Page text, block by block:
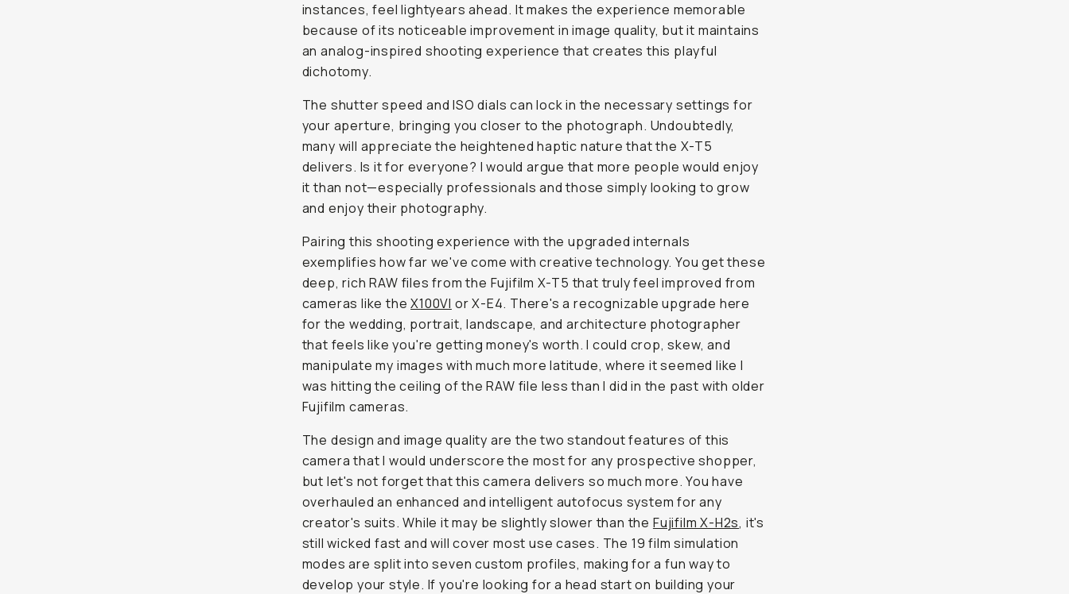
instances, feel lightyears ahead. It makes the experience memorable
because of its noticeable improvement in image quality, but it maintains
an analog-inspired shooting experience that creates this playful
dichotomy.
The shutter speed and ISO dials can lock in the necessary settings for
your aperture, bringing you closer to the photograph. Undoubtedly,
many will appreciate the heightened haptic nature that the X-T5
delivers. Is it for everyone? I would argue that more people would enjoy
it than not—especially professionals and those simply looking to grow
and enjoy their photography.
Pairing this shooting experience with the upgraded internals
exemplifies how far we've come with creative technology. You get these
deep, rich RAW files from the Fujifilm X-T5 that truly feel improved from
cameras like theX100VI or X-E4. There's a recognizable upgrade here
for the wedding, portrait, landscape, and architecture photographer
that feels like you're getting money's worth. I could crop, skew, and
manipulate my images with much more latitude, where it seemed like I
was hitting the ceiling of the RAW file less than I did in the past with older
Fujifilm cameras.
The design and image quality are the two standout features of this
camera that I would underscore the most for any prospective shopper,
but let's not forget that this camera delivers so much more. You have
overhauled an enhanced and intelligent autofocus system for any
creator's suits. While it may be slightly slower than the Fujifilm X-H2s, it's
still wicked fast and will cover most use cases. The 19 film simulation
modes are split into seven custom profiles, making for a fun way to
develop your style. If you're looking for a head start on building your